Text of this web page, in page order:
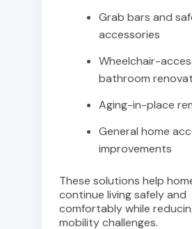
Grab bars and
accessories
Wheelchair-
bathroom
Aging-in-place
General home
improvements
These solutions help
continue living safely and
comfortably while
mobility challenges.